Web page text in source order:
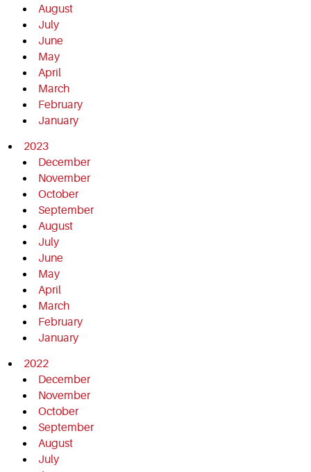
August
July
June
May
April
March
February
January
2023
December
November
October
September
August
July
June
May
April
March
February
January
2022
December
November
October
September
August
July